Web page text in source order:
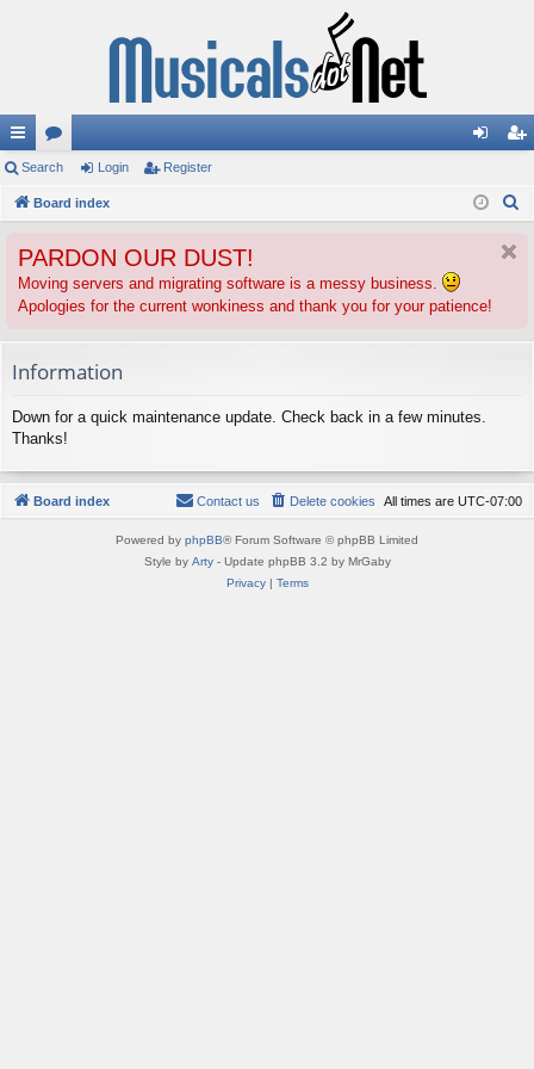
ui
ck
ks
or
u
s
in ist
Search Login Register
Board index
PARDON OUR DUST!
Moving servers and migrating software is a messy business.
Apologies for the current wonkiness and thank you for your patience!
Information
Down for a quick maintenance update. Check back in a few minutes.
Thanks!
Board index All times are UTC-07:00
Delete cookies
Contact us
Powered by phpBB® Forum Software © phpBB Limited
Style by Arty- Update phpBB 3.2 by MrGaby
Privacy| Terms